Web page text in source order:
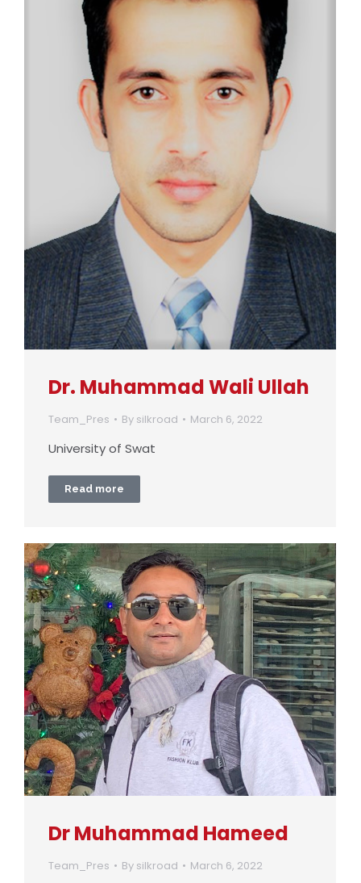
Dr. Muhammad Wali Ullah
Team_Pres By silkroad March 6, 2022
University of Swat
Read more
Dr Muhammad Hameed
Team_Pres By silkroad March 6, 2022